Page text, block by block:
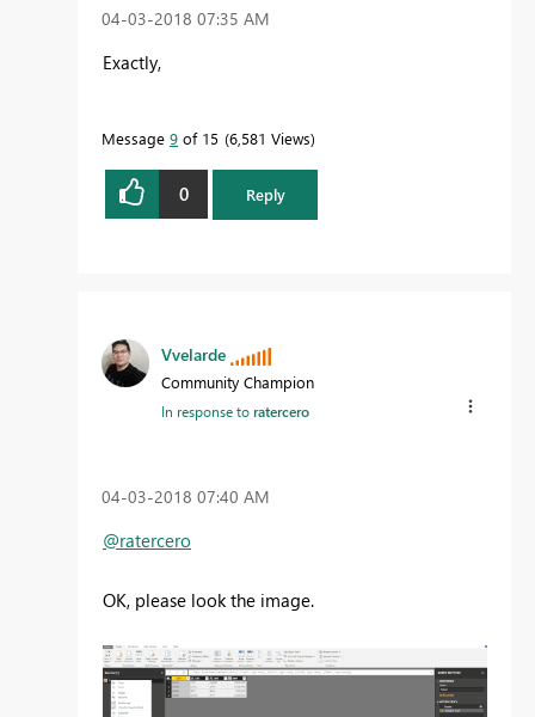
‎04-03-2018 07:35 AM
Exactly,
Message 9 of 15 6,581 Views
0 Reply
Vvelarde
Community Champion
In response toratercero
‎04-03-2018 07:40 AM
@ratercero
OK, please look the image.